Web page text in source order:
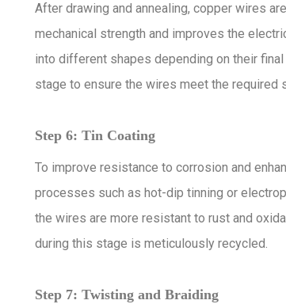
After drawing and annealing, copper wires
mechanical strength and improves the
into different shapes depending on their
stage to ensure the wires meet the required
Step 6: Tin Coating
To improve resistance to corrosion and
processes such as hot-dip tinning or
the wires are more resistant to rust and
during this stage is meticulously recycled.
Step 7: Twisting and Braiding